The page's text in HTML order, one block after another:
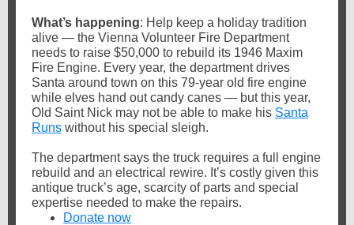
What’s happening: Help keep a holiday tradition
alive — the Vienna Volunteer Fire Department
needs to raise $50,000 to rebuild its 1946 Maxim
Fire Engine. Every year, the department drives
Santa around town on this 79-year old fire engine
while elves hand out candy canes — but this year,
Old Saint Nick may not be able to make his Santa
Runs without his special sleigh.
The department says the truck requires a full engine
rebuild and an electrical rewire. It’s costly given this
antique truck’s age, scarcity of parts and special
expertise needed to make the repairs.
Donate now